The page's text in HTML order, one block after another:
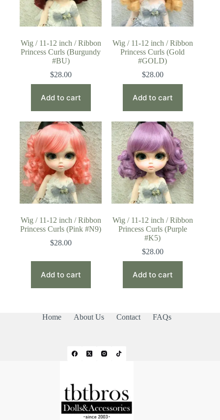
Wig / 11-12 inch / Ribbon
Princess Curls (Burgundy
#BU)
$28.00
Add to cart
Wig / 11-12 inch / Ribbon
Princess Curls (Gold
#GOLD)
$28.00
Add to cart
Wig / 11-12 inch / Ribbon
Princess Curls (Pink #N9)
$28.00
Add to cart
Wig / 11-12 inch / Ribbon
Princess Curls (Purple
#K5)
$28.00
Add to cart
Home About Us Contact FAQs